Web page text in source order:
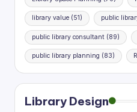
library value (51) public
public library consultant (89)
public library planning (83)
Library Design